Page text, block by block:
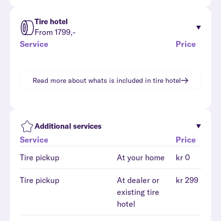
Tire hotel
From 1799,-
Service
Price
Read more about whats is included in tire hotel
Additional services
Service
Price
Tire pickup
At your home kr 0
Tire pickup
At dealer or
existing tire
hotel
kr 299